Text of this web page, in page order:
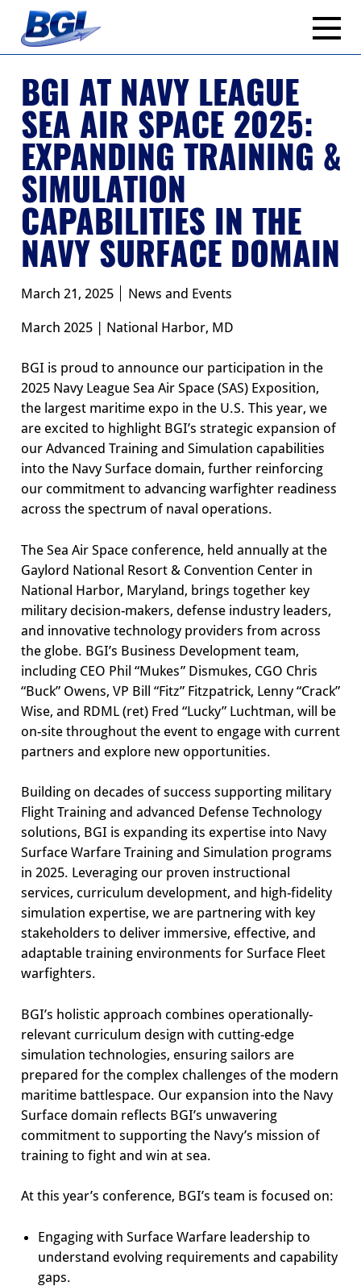
content
BGI AT NAVY LEAGUE
SEA AIR SPACE 2025:
EXPANDING TRAINING &
SIMULATION
CAPABILITIES IN THE
NAVY SURFACE DOMAIN
March 21, 2025 News and Events
March 2025 | National Harbor, MD
BGI is proud to announce our participation in the
2025 Navy League Sea Air Space (SAS) Exposition,
the largest maritime expo in the U.S. This year, we
are excited to highlight BGI’s strategic expansion of
our Advanced Training and Simulation capabilities
into the Navy Surface domain, further reinforcing
our commitment to advancing warfighter readiness
across the spectrum of naval operations.
The Sea Air Space conference, held annually at the
Gaylord National Resort & Convention Center in
National Harbor, Maryland, brings together key
military decision-makers, defense industry leaders,
and innovative technology providers from across
the globe. BGI’s Business Development team,
including CEO Phil “Mukes” Dismukes, CGO Chris
“Buck” Owens, VP Bill “Fitz” Fitzpatrick, Lenny “Crack”
Wise, and RDML (ret) Fred “Lucky” Luchtman, will be
on-site throughout the event to engage with current
partners and explore new opportunities.
Building on decades of success supporting military
Flight Training and advanced Defense Technology
solutions, BGI is expanding its expertise into Navy
Surface Warfare Training and Simulation programs
in 2025. Leveraging our proven instructional
services, curriculum development, and high-fidelity
simulation expertise, we are partnering with key
stakeholders to deliver immersive, effective, and
adaptable training environments for Surface Fleet
warfighters.
BGI’s holistic approach combines operationally-
relevant curriculum design with cutting-edge
simulation technologies, ensuring sailors are
prepared for the complex challenges of the modern
maritime battlespace. Our expansion into the Navy
Surface domain reflects BGI’s unwavering
commitment to supporting the Navy’s mission of
training to fight and win at sea.
At this year’s conference, BGI’s team is focused on:
Engaging with Surface Warfare leadership to
understand evolving requirements and capability
gaps.